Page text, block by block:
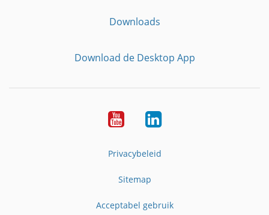
Downloads
Download de Desktop App
YouTubeLinkedIn
Privacybeleid
Sitemap
Acceptabel gebruik